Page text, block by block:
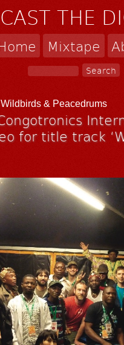
CAST THE
Mixtape
Wildbirds & Peacedrums
for title track